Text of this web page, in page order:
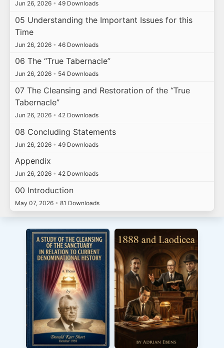
Jun 26, 2026 • 49 Downloads
05 Understanding the Important Issues for this
Time
Jun 26, 2026 • 46 Downloads
06 The “True Tabernacle”
Jun 26, 2026 • 54 Downloads
07 The Cleansing and Restoration of the “True
Tabernacle”
Jun 26, 2026 • 42 Downloads
08 Concluding Statements
Jun 26, 2026 • 49 Downloads
Appendix
Jun 26, 2026 • 42 Downloads
00 Introduction
May 07, 2026 • 81 Downloads